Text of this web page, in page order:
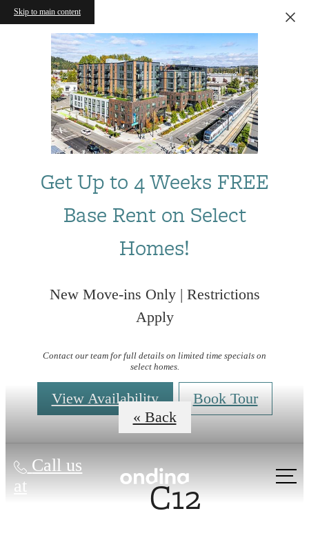
Skip to main content
Get Up to 4 Weeks FREE
Base Rent on Select
Homes!
New Move-ins Only | Restrictions
Apply
Contact our team for full details on limited time specials on
select homes.
View Availability Book Tour
Call us
at
Virtual Tours
« Back
C12